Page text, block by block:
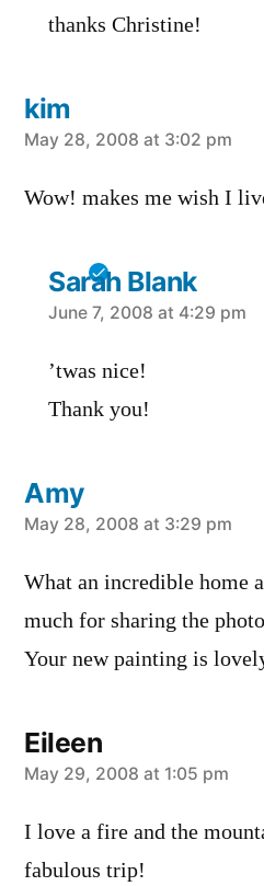
thanks Christine!
kim
says:
May 28, 2008 at 3:02 pm
Wow! makes me wish I
Sarah Blank
says:
June 7, 2008 at 4:29 pm
’twas nice!
Thank you!
Amy
says:
May 28, 2008 at 3:29 pm
What an incredible home
much for sharing the
Your new painting is
Eileen
says:
May 29, 2008 at 1:05 pm
I love a fire and the
fabulous trip!